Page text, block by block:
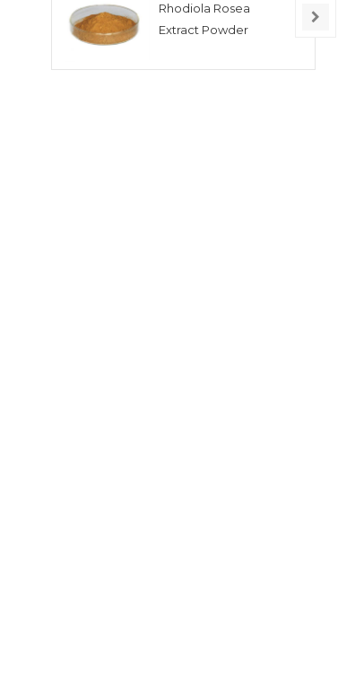
Rhodiola Rosea
Extract Powder